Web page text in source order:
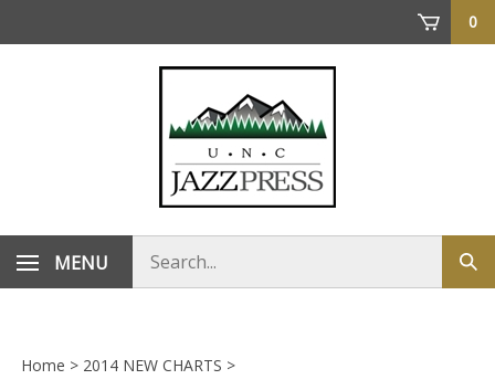
0
MENU
store
Home > 2014 NEW CHARTS >